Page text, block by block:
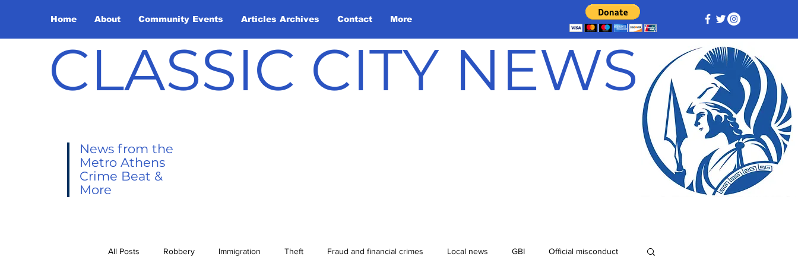
Home About Community Events Articles Archives Contact More
CLASSIC CITY NEWS
News from the
Metro Athens
Crime Beat &
More
All Posts Robbery Immigration Theft Fraud and financial crimes Local news GBI Official misconduct